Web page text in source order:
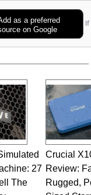
as a preferred
on Google
27
The
Crucial
Review:
Rugged,